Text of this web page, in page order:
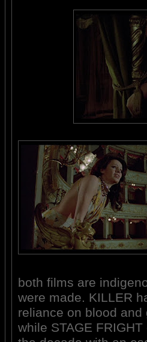
both films are
were made. KILLER
reliance on blood
while STAGE